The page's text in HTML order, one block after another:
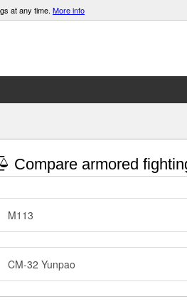
at any time. More info
Compare armored
M113
CM-32 Yunpao